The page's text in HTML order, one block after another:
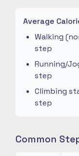
Average
Walking
step
Running/
step
Climbing
step
Common